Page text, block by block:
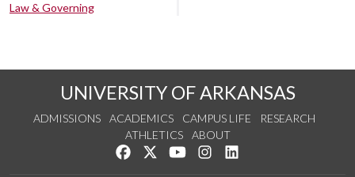
Law & Governing
UNIVERSITY OF ARKANSAS
ADMISSIONS ACADEMICS CAMPUS LIFE
RESEARCH
ATHLETICS
ABOUT
Like us on Facebook
Follow us on Twitter
Watch us on YouTube
See us on Instagram